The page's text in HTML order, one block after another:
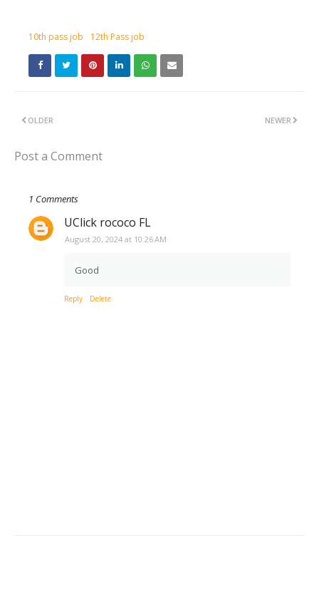
10th pass job 12th Pass job
NEWER
OLDER
Post a Comment
1 Comments
UClick rococo FL
August 20, 2024 at 10:26 AM
Good
Reply Delete